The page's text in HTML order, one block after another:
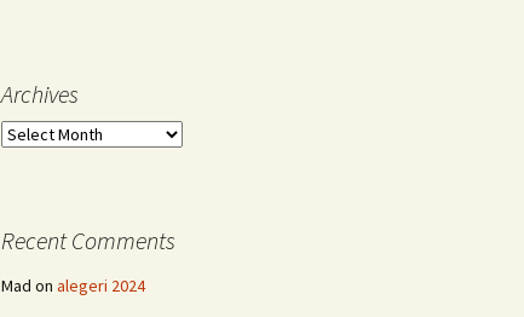
Archives
Archives
Recent Comments
Mad on alegeri 2024